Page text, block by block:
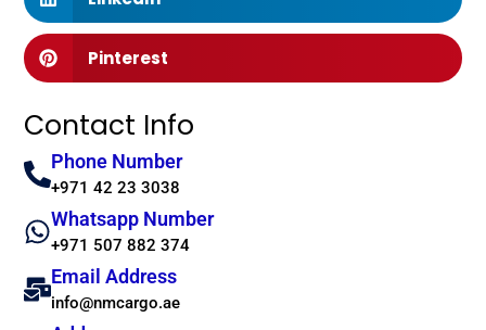
Pinterest
Contact Info
Phone Number
+971 42 23 3038
Whatsapp Number
+971 507 882 374
Email Address
info@nmcargo.ae